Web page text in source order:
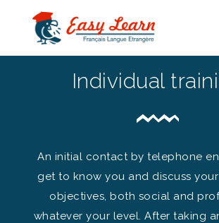
Individual
An initial contact by telephone
get to know you and discuss
objectives, both social and
whatever your level. After taking